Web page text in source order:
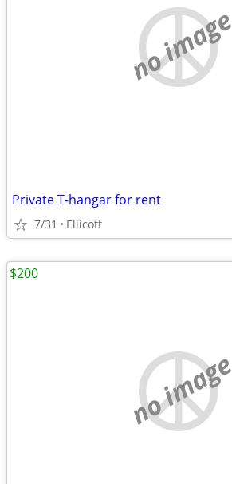
no image
Private T-hangar for rent
7/31 Ellicott
no image
$200